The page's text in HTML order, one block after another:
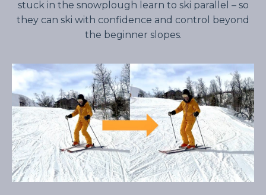
stuck in the snowplough learn to ski parallel – so
they can ski with confidence and control beyond
the beginner slopes.